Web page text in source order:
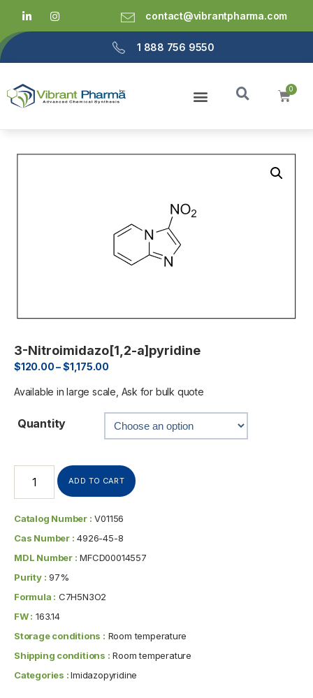
contact@vibrantpharma.com
1 888 756 9550
3-Nitroimidazo[1,2-a]pyridine
$120.00–$1,175.00
Available in large scale, Ask for bulk quote
Quantity
ADD TO CART
Catalog Number : V01156
Cas Number : 4926-45-8
MDL Number : MFCD00014557
Purity : 97%
Formula : C7H5N3O2
FW : 163.14
Storage conditions : Room temperature
Shipping conditions : Room temperature
Categories :Imidazopyridine